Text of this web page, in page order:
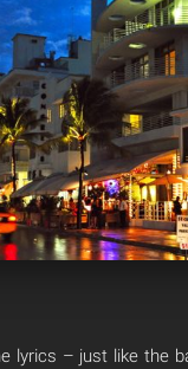
lyrics – just like the